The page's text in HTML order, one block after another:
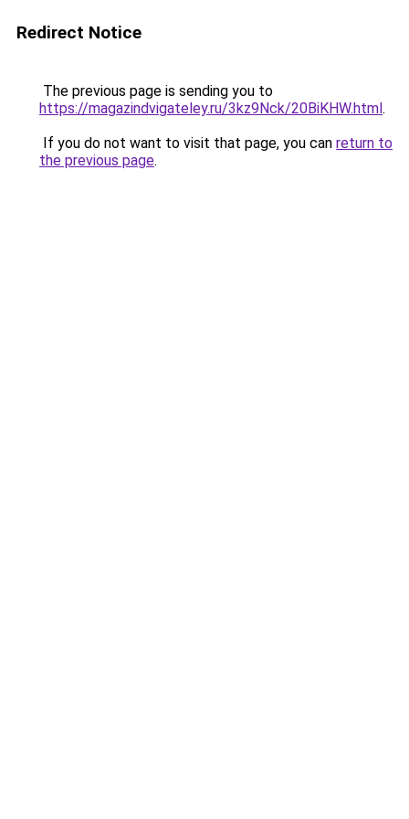
Redirect Notice
The previous page is sending you to
https://magazindvigateley.ru/3kz9Nck/20BiKHW.html.
If you do not want to visit that page, you can return to
the previous page.